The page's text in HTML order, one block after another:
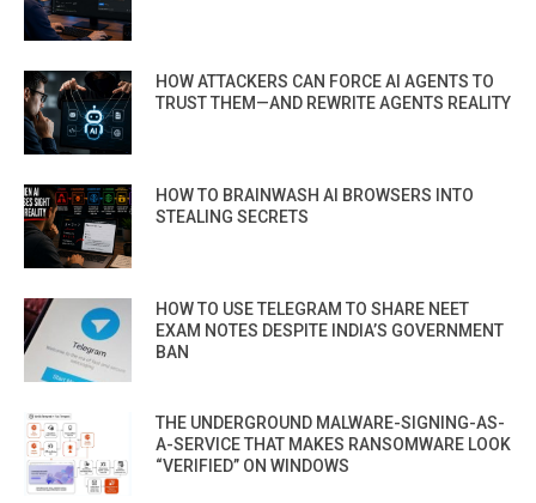
HOW ATTACKERS CAN FORCE AI AGENTS TO
TRUST THEM—AND REWRITE AGENTS REALITY
HOW TO BRAINWASH AI BROWSERS INTO
STEALING SECRETS
HOW TO USE TELEGRAM TO SHARE NEET
EXAM NOTES DESPITE INDIA’S GOVERNMENT
BAN
THE UNDERGROUND MALWARE-SIGNING-AS-
A-SERVICE THAT MAKES RANSOMWARE LOOK
“VERIFIED” ON WINDOWS